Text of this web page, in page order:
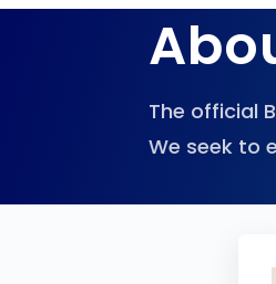
The official
We seek to